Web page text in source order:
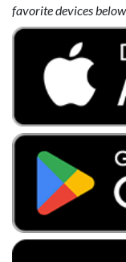
favorite devices